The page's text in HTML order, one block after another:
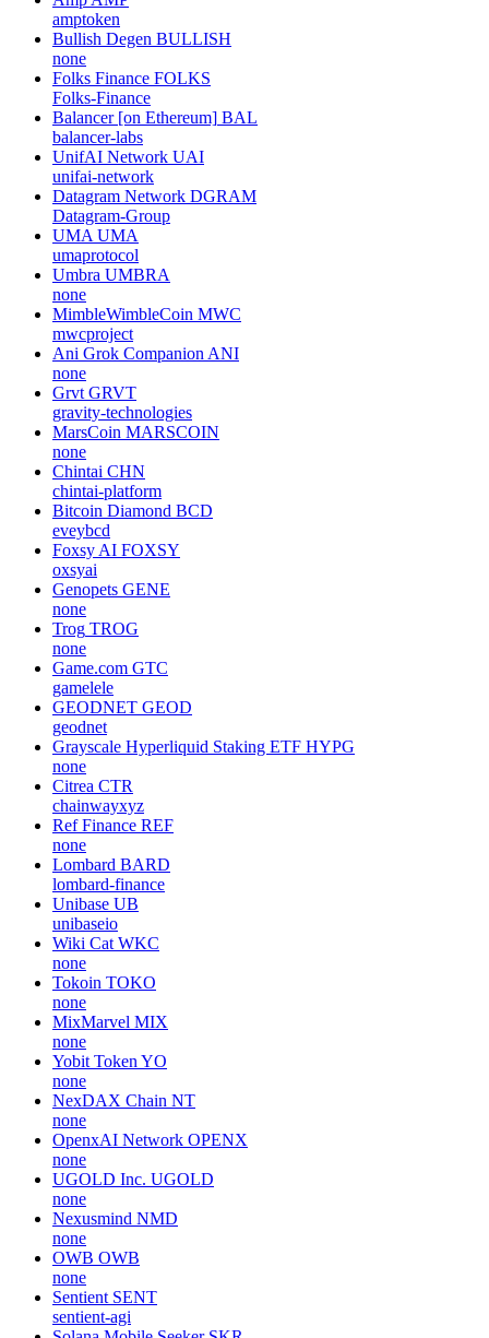
rain1-labs
GaiAI GAIX
none
Make Aliens Great Again
none
AmpAMP
amptoken
Bullish Degen BULLISH
none
Folks Finance FOLKS
Folks-Finance
Balancer [on Ethereum]
balancer-labs
UnifAI Network
unifai-network
Datagram Network DGRAM
Datagram-Group
UMA UMA
umaprotocol
Umbra UMBRA
none
MimbleWimbleCoin MWC
mwcproject
Ani Grok Companion
none
Grvt GRVT
gravity-technologies
MarsCoin MARSCOIN
none
Chintai CHN
chintai-platform
Bitcoin Diamond
eveybcd
Foxsy AI FOXSY
oxsyai
Genopets GENE
none
Trog TROG
none
Game.com
gamelele
GEODNET GEOD
geodnet
Grayscale Hyperliquid Staking ETF
none
Citrea CTR
chainwayxyz
Ref Finance REF
none
Lombard BARD
lombard-finance
Unibase UB
unibaseio
Wiki Cat WKC
none
Tokoin TOKO
none
MixMarvel MIX
none
Yobit TokenYO
none
NexDAX Chain NT
none
OpenxAI Network
none
UGOLD Inc. UGOLD
none
Nexusmind NMD